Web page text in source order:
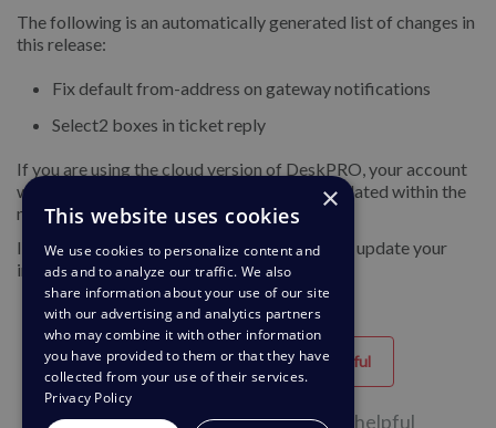
The following is an automatically generated list of changes in
this release:
Fix default from-address on gateway notifications
Select2 boxes in ticket reply
If you are using the cloud version of DeskPRO, your account
will have already been updated or will be updated within the
next 24-48 hours.
If you are using DeskPRO download, you can update your
installation from the admin interface.
Helpful Unhelpful
54 of 83 people found this page helpful
×
This website uses cookies
We use cookies to personalize content and
ads and to analyze our traffic. We also
share information about your use of our site
with our advertising and analytics partners
who may combine it with other information
you have provided to them or that they have
collected from your use of their services.
Privacy Policy